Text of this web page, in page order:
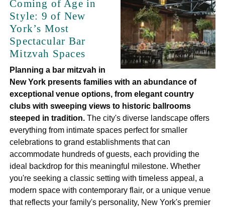
Coming of Age in
Style: 9 of New
York’s Most
Spectacular Bar
Mitzvah Spaces
Planning a bar mitzvah in
New York presents families with an abundance of
exceptional venue options, from elegant country
clubs with sweeping views to historic ballrooms
steeped in tradition.The city's diverse landscape offers
everything from intimate spaces perfect for smaller
celebrations to grand establishments that can
accommodate hundreds of guests, each providing the
ideal backdrop for this meaningful milestone. Whether
you're seeking a classic setting with timeless appeal, a
modern space with contemporary flair, or a unique venue
that reflects your family's personality, New York's premier